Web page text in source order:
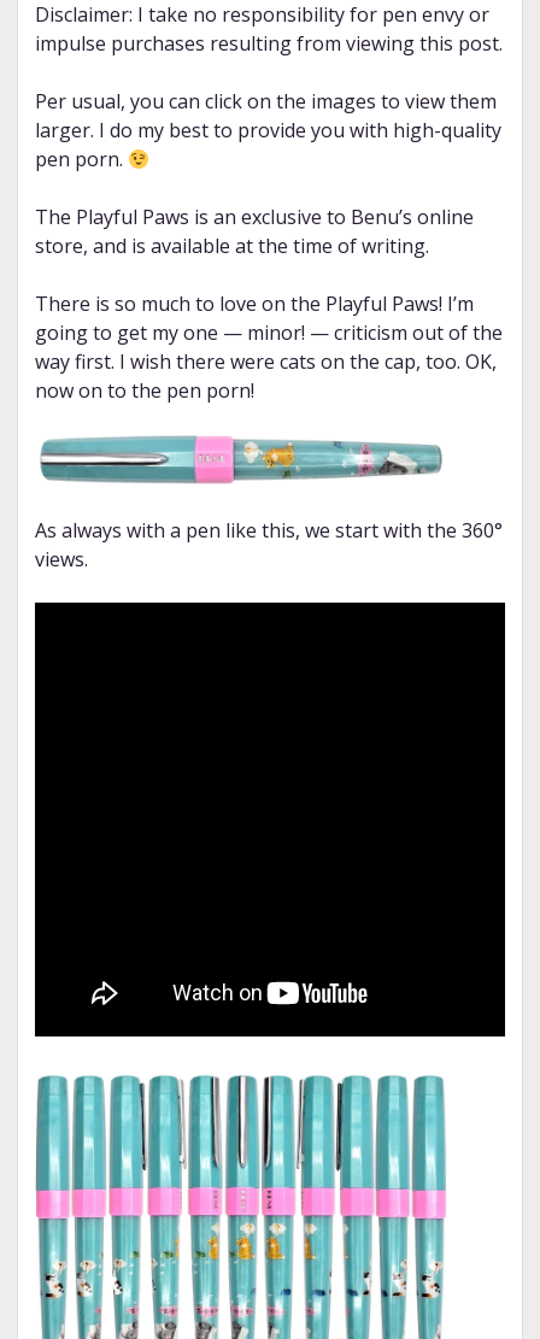
Disclaimer: I take no responsibility for pen envy or
impulse purchases resulting from viewing this post.
Per usual, you can click on the images to view them
larger. I do my best to provide you with high-quality
pen porn.
The Playful Paws is an exclusive to Benu’s online
store, and is available at the time of writing.
There is so much to love on the Playful Paws! I’m
going to get my one — minor! — criticism out of the
way first. I wish there were cats on the cap, too. OK,
now on to the pen porn!
As always with a pen like this, we start with the 360°
views.